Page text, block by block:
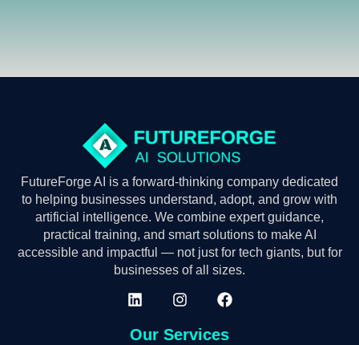
FutureForge AI is a forward-thinking company dedicated
to helping businesses understand, adopt, and grow with
artificial intelligence. We combine expert guidance,
practical training, and smart solutions to make AI
accessible and impactful — not just for tech giants, but for
businesses of all sizes.
Our Services